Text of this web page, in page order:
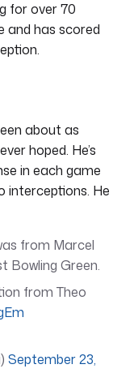
for over 70
and has scored
about as
hoped. He’s
in each game
interceptions. He
from Marcel
Bowling Green.
from Theo
September 23,